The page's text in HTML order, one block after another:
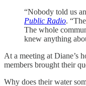
“Nobody told us
Public Radio.
The whole
knew anything
At a meeting at Diane’s
members brought their
Why does their water